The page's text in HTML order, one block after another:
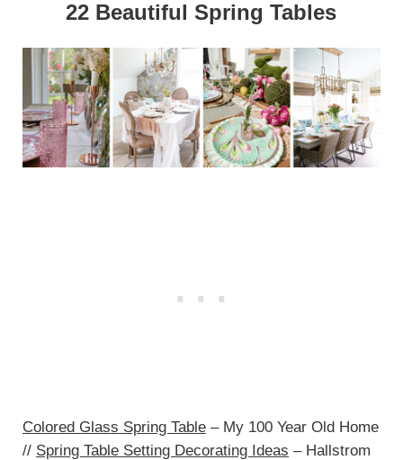
22 Beautiful Spring Tables
Colored Glass Spring Table– My 100 Year Old Home
// Spring Table Setting Decorating Ideas – Hallstrom